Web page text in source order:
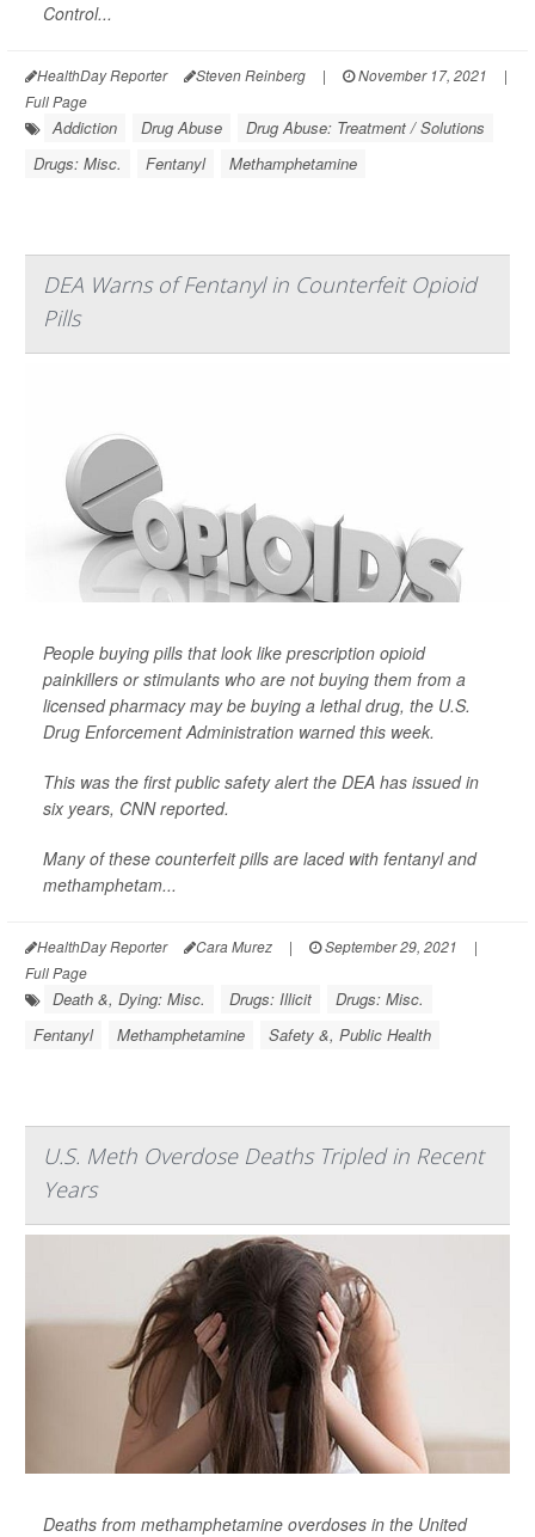
Control...
HealthDay Reporter Steven Reinberg | November 17, 2021
|
Full Page
Addiction Drug Abuse
Drug Abuse: Treatment / Solutions
Drugs: Misc.
Fentanyl Methamphetamine
DEA Warns of Fentanyl in Counterfeit Opioid
Pills
People buying pills that look like prescription opioid
painkillers or stimulants who are not buying them from a
licensed pharmacy may be buying a lethal drug, the U.S.
Drug Enforcement Administration warned this week.
This was the first public safety alert the DEA has issued in
six years, CNNreported.
Many of these counterfeit pills are laced with fentanyl and
methamphetam...
HealthDay Reporter Cara Murez | September 29, 2021
|
Full Page
Death &, Dying: Misc. Drugs: Illicit
Drugs: Misc.
Fentanyl
Methamphetamine Safety &, Public Health
U.S. Meth Overdose Deaths Tripled in Recent
Years
Deaths from methamphetamine overdoses in the United